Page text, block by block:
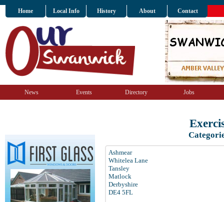
Home Local Info History About Contact
News Events Directory Jobs
Ashmear
Whitelea Lane
Tansley
Matlock
Derbyshire
DE4 5FL